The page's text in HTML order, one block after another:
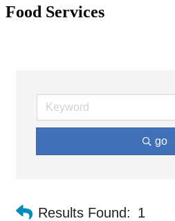
Food Services
go
Results Found: 1